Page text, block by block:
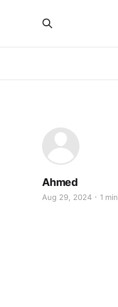
Ahmed
Aug 29, 2024 1 min